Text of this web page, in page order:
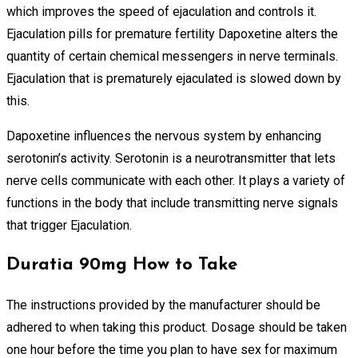
which improves the speed of ejaculation and controls it.
Ejaculation pills for premature fertility Dapoxetine alters the
quantity of certain chemical messengers in nerve terminals.
Ejaculation that is prematurely ejaculated is slowed down by
this.
Dapoxetine influences the nervous system by enhancing
serotonin’s activity. Serotonin is a neurotransmitter that lets
nerve cells communicate with each other. It plays a variety of
functions in the body that include transmitting nerve signals
that trigger Ejaculation.
Duratia 90mg How to Take
The instructions provided by the manufacturer should be
adhered to when taking this product. Dosage should be taken
one hour before the time you plan to have sex for maximum